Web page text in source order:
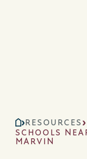
RESOURCES
SCHOOLS
MARVIN